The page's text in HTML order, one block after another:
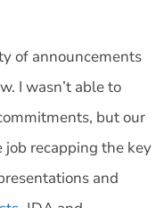
of announcements
I wasn’t able to
but our
job recapping the key
and